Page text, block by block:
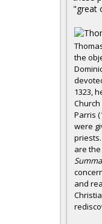
"great
the
1323,
Parris
were
are the
and